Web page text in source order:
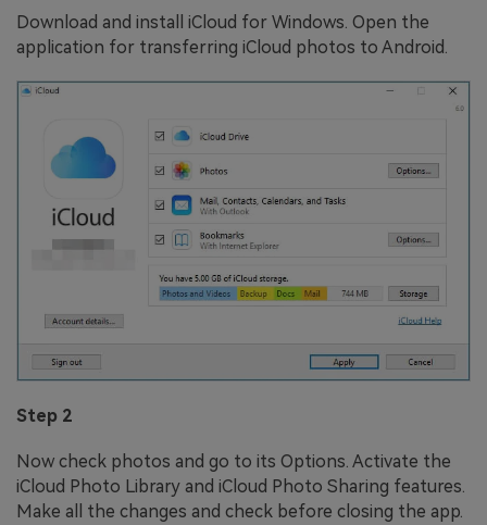
Download and install iCloud for Windows. Open the
application for transferring iCloud photos to Android.
Step 2
Now check photos and go to its Options. Activate the
iCloud Photo Library and iCloud Photo Sharing features.
Make all the changes and check before closing the app.